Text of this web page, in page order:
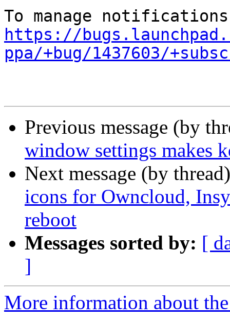
https://
ppa/+bug/1437603/
Previous message (by
window settings makes
Next message (by
icons for Owncloud,
reboot
Messages sorted by: [
]
More information about